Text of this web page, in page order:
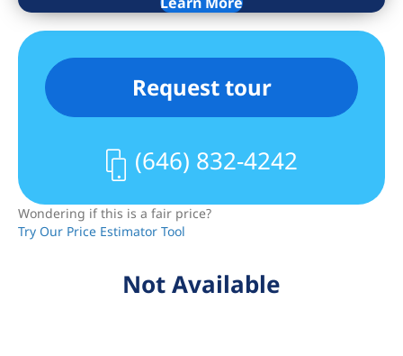
information is presented subject to
changed property conditions, and
withdrawal of the property from the
market, without notice.
Request tour
(646) 832-4242
Wondering if this is a fair price?
Try Our Price Estimator Tool
Not Available